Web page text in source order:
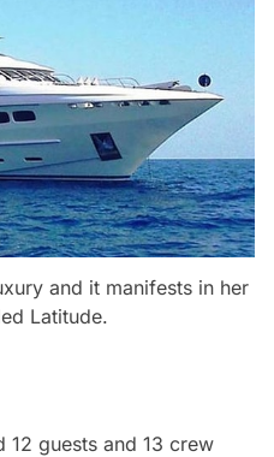
and it manifests in her
Latitude.
12 guests and 13 crew